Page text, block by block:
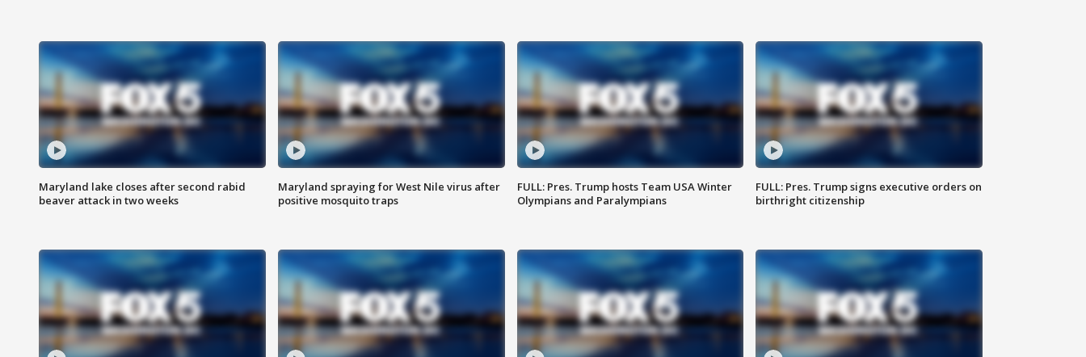
Maryland lake closes after second rabid
beaver attack in two weeks
Maryland spraying for West Nile virus after
positive mosquito traps
FULL: Pres. Trump hosts Team USA Winter
Olympians and Paralympians
FULL: Pres. Trump signs executive orders on
birthright citizenship